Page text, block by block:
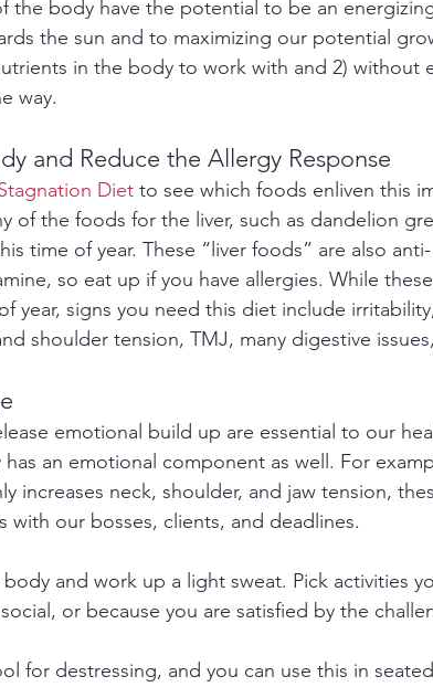
the body have the potential to be an
the sun and to maximizing our potential
in the body to work with and 2) without
way.
and Reduce the Allergy Response
Diet to see which foods enliven this
of the foods for the liver, such as dandelion
time of year. These “liver foods” are also anti-
so eat up if you have allergies. While
year, signs you need this diet include
shoulder tension, TMJ, many digestive
emotional build up are essential to our
an emotional component as well. For
increases neck, shoulder, and jaw tension,
our bosses, clients, and deadlines.
and work up a light sweat. Pick activities
or because you are satisfied by the
for destressing, and you can use this in seated